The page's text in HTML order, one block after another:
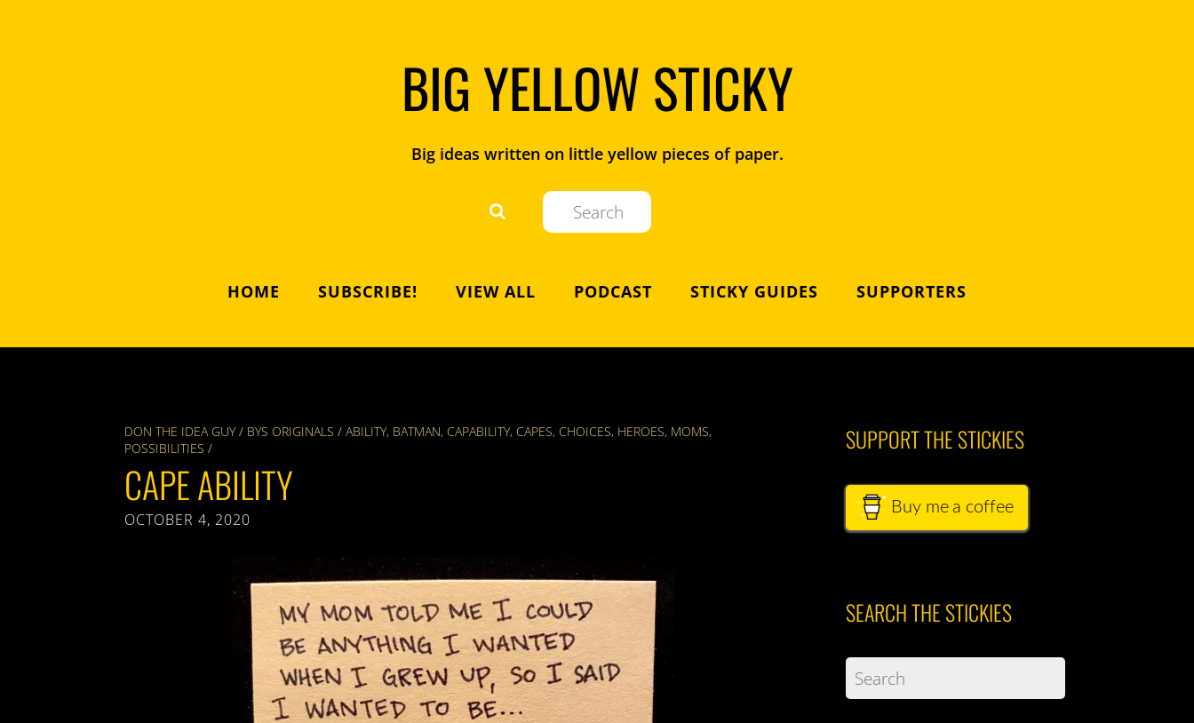
BIG YELLOW STICKY
Big ideas written on little yellow pieces of paper.
HOME SUBSCRIBE! VIEW ALL PODCAST STICKY GUIDES SUPPORTERS
DON THE IDEA GUY / BYS ORIGINALS / ABILITY, BATMAN, CAPABILITY, CAPES, CHOICES, HEROES, MOMS,
POSSIBILITIES /
CAPE ABILITY
OCTOBER 4, 2020
SUPPORT THE STICKIES
Buy me a coffee
SEARCH THE STICKIES